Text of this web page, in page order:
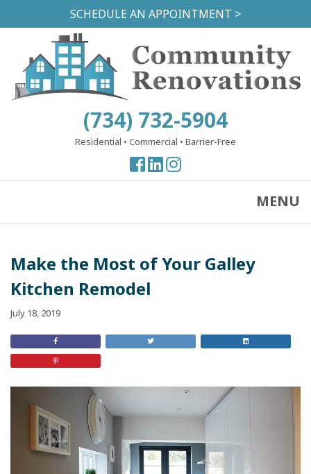
to
content
SCHEDULE AN APPOINTMENT >
(734) 732-5904
Residential • Commercial • Barrier-Free
View
our
View
our
View
our
MENU
Make the Most of Your Galley
Kitchen Remodel
July 18, 2019
Share
Facebook
Retweet
Share